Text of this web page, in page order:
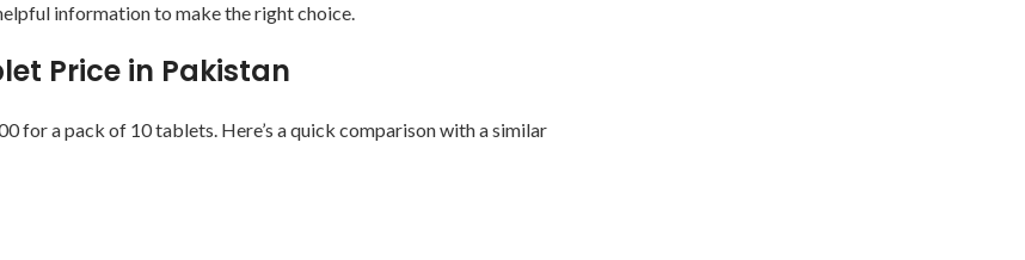
information to make the right choice.
Price in Pakistan
for a pack of 10 tablets. Here’s a quick comparison with a similar